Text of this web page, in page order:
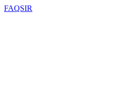
FAQSIR